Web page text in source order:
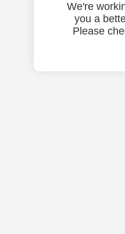
We're
you a
Please